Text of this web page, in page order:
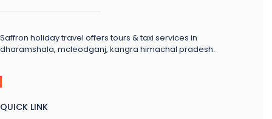
Saffron holiday travel offers tours & taxi services in
dharamshala, mcleodganj, kangra himachal pradesh.
QUICK LINK